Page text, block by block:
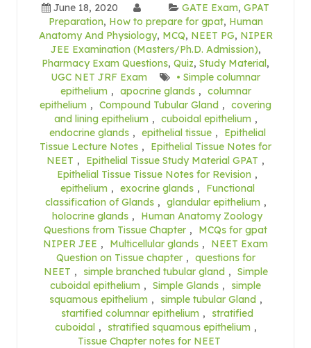
June 18, 2020 GATE Exam, GPAT
Preparation, How to prepare for gpat, Human
Anatomy And Physiology, MCQ, NEET PG, NIPER
JEE Examination (Masters/Ph.D. Admission),
Pharmacy Exam Questions, Quiz, Study Material,
UGC NET JRF Exam
• Simple columnar
epithelium , apocrine glands , columnar
epithelium , Compound Tubular Gland , covering
and lining epithelium , cuboidal epithelium ,
endocrine glands , epithelial tissue ,
Epithelial
Tissue Lecture Notes ,
Epithelial Tissue Notes for
NEET , Epithelial Tissue Study Material GPAT ,
Epithelial Tissue Tissue Notes for Revision ,
epithelium , exocrine glands ,
Functional
classification of Glands , glandular epithelium ,
holocrine glands ,
Human Anatomy Zoology
Questions from Tissue Chapter ,
MCQs for gpat
NIPER JEE , Multicellular glands ,
NEET Exam
Question on Tissue chapter , questions for
NEET , simple branched tubular gland , Simple
cuboidal epithelium , Simple Glands ,
simple
squamous epithelium , simple tubular Gland ,
startified columnar epithelium ,
stratified
cuboidal , stratified squamous epithelium ,
Tissue Chapter notes for NEET